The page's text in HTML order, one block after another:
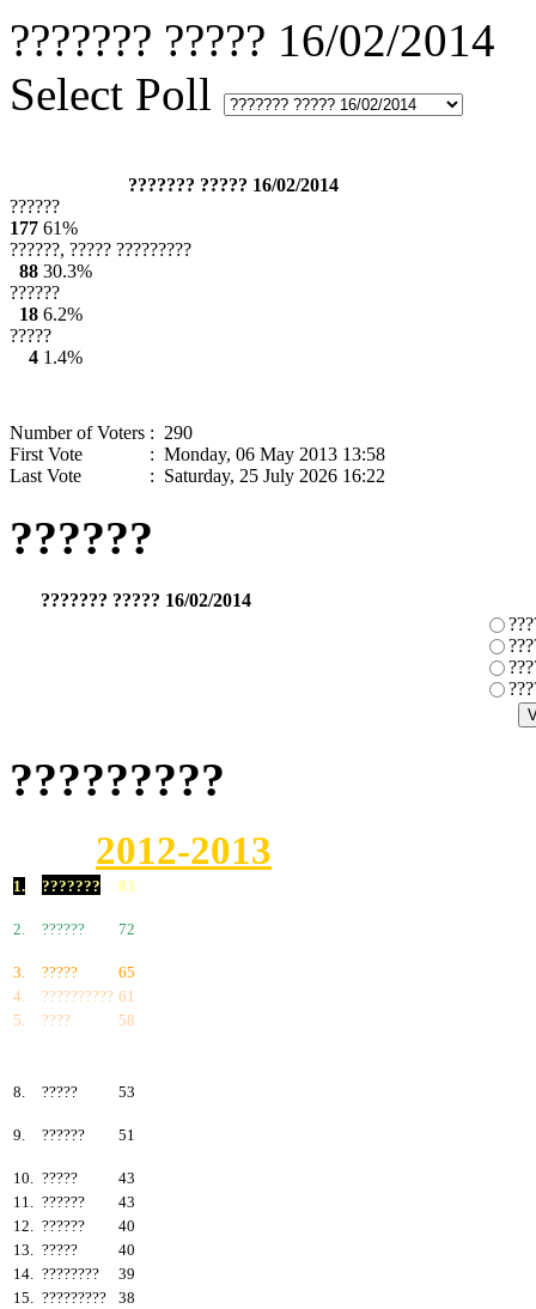
??????? ????? 16/02/2014
Select Poll
??????? ????? 16/02/2014
??????
177 61%
??????, ????? ?????????
88 30.3%
??????
18 6.2%
?????
4 1.4%
Number of Voters : 290
First Vote
: Monday, 06 May 2013 13:58
Last Vote
: Saturday, 25 July 2026 16:22
??????
??????? ????? 16/02/2014
?????????
2012-2013
1. ??????? 83
2. ?????? 72
3. ?????
65
4.
?????????? 61
5.
????
58
8.
????? 53
9. ?????? 51
10. ?????
43
11. ??????
43
12. ??????
40
13. ?????
40
14. ????????
39
15. ?????????
38